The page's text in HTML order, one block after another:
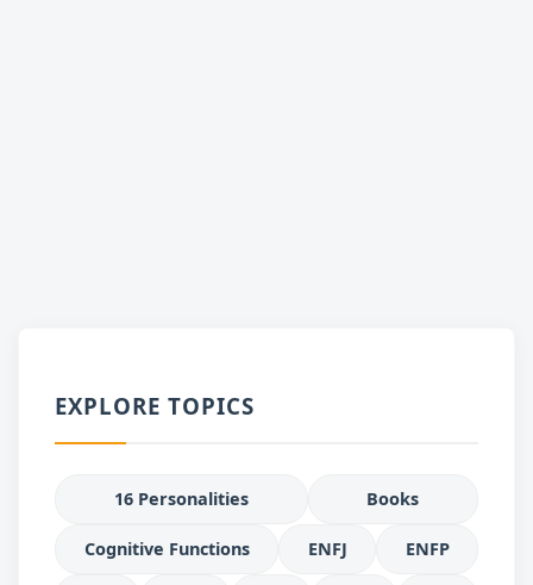
EXPLORE TOPICS
16 Personalities Books
Cognitive Functions ENFJ ENFP